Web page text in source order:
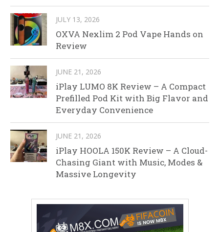
JULY 13, 2026
OXVA Nexlim 2 Pod Vape Hands on
Review
JUNE 21, 2026
iPlay LUMO 8K Review – A Compact
Prefilled Pod Kit with Big Flavor and
Everyday Convenience
JUNE 21, 2026
iPlay HOOLA 150K Review – A Cloud-
Chasing Giant with Music, Modes &
Massive Longevity